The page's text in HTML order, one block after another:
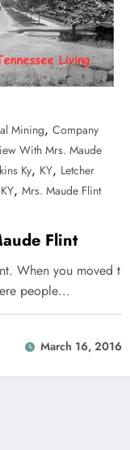
Mining, Company
With Mrs. Maude
Ky, KY, Letcher
, Mrs. Maude Flint
Flint
When you moved t
people…
March 16, 2016